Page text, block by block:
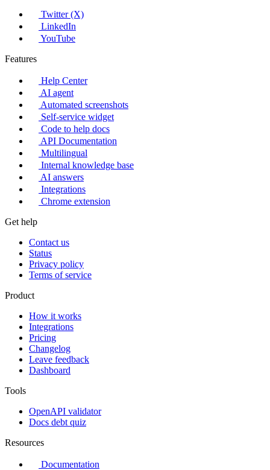
Twitter (X)
LinkedIn
YouTube
Features
Help Center
AI agent
Automated screenshots
Self-service widget
Code to help docs
API Documentation
Multilingual
Internal knowledge base
AI answers
Integrations
Chrome extension
Get help
Contact us
Status
Privacy policy
Terms of service
Product
How it works
Integrations
Pricing
Changelog
Leave feedback
Dashboard
Tools
OpenAPI validator
Docs debt quiz
Resources
Documentation